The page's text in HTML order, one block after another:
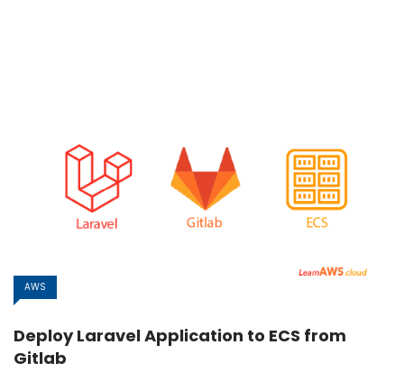
AWS
Deploy Laravel Application to ECS from
Gitlab